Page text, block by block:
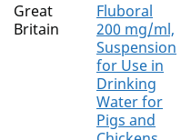
Great
Britain
Fluboral
200 mg/ml,
Suspension
for Use in
Drinking
Water for
Pigs and